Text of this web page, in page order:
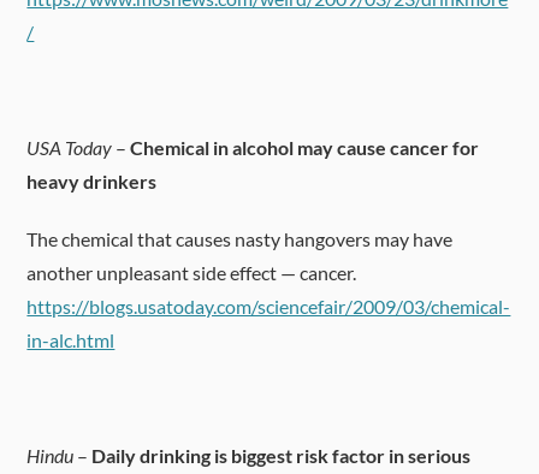
/
USA Today –Chemical in alcohol may cause cancer for
heavy drinkers
The chemical that causes nasty hangovers may have
another unpleasant side effect — cancer.
https://blogs.usatoday.com/sciencefair/2009/03/chemical-
in-alc.html
Hindu – Daily drinking is biggest risk factor in serious